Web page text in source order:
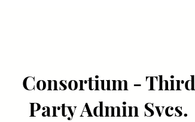
Consortium - Third
Party Admin Svcs.